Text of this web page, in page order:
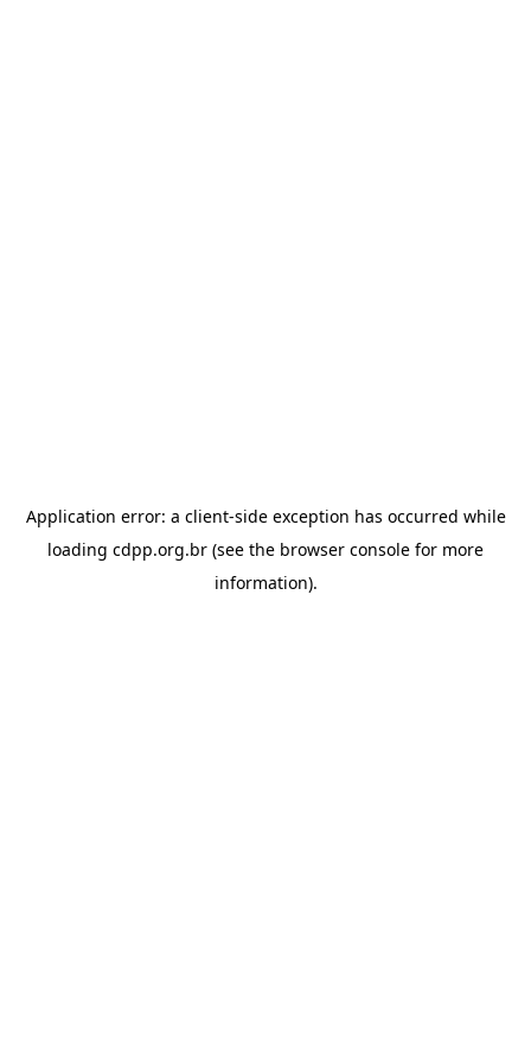
Application error: a client-side exception has occurred while
loading cdpp.org.br (see the browser console for more
information).